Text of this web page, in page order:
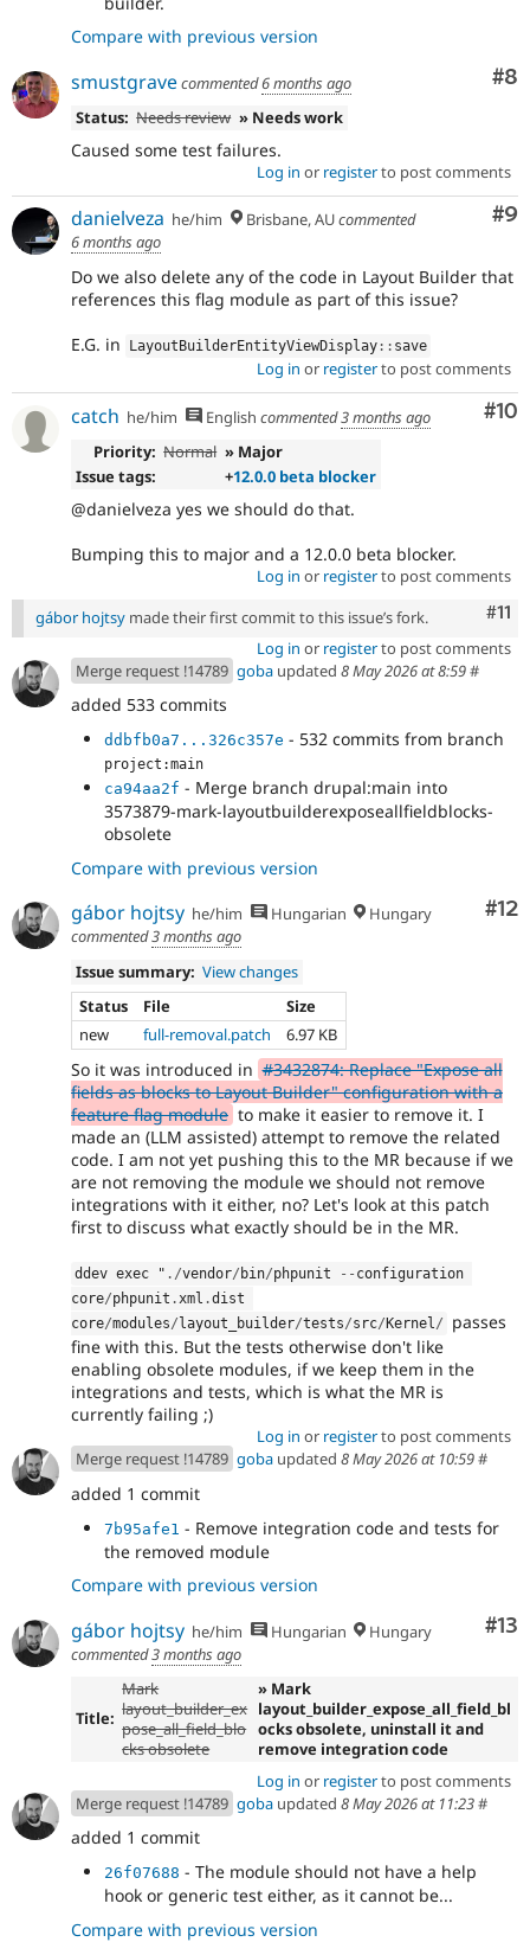
Compare with previous version
#8
smustgravecommented6 months ago
Status: Needs review » Needs work
Caused some test failures.
Log in or registerto post comments
#9
danielveza he/him Brisbane, AUcommented
6 months ago
Do we also delete any of the code in Layout Builder that
references this flag module as part of this issue?
E.G. in LayoutBuilderEntityViewDisplay :: save
Log in or registerto post comments
#10
catch he/him English commented3 months ago
Priority: Normal » Major
Issue tags:
+12.0.0 beta blocker
@danielveza yes we should do that.
Bumping this to major and a 12.0.0 beta blocker.
Log in or registerto post comments
#11
gábor hojtsy made their first commit to this issue’s fork.
Log in or registerto post comments
Merge request !14789 goba updated 8 May 2026 at 8:59#
added 533 commits
ddbfb0a7...326c357e - 532 commits from branch
project:main
ca94aa2f - Merge branch drupal:main into
3573879-mark-layoutbuilderexposeallfieldblocks-
obsolete
Compare with previous version
#12
gábor hojtsy he/him Hungarian
Hungary
commented3 months ago
Issue summary: View changes
Status
File
Size
new
full-removal.patch 6.97 KB
So it was introduced in #3432874: Replace "Expose all
fields as blocks to Layout Builder" configuration with a
feature flag module to make it easier to remove it. I
made an (LLM assisted) attempt to remove the related
code. I am not yet pushing this to the MR because if we
are not removing the module we should not remove
integrations with it either, no? Let's look at this patch
first to discuss what exactly should be in the MR.
ddev exec " . /vendor/ bin/phpunit -- configuration
core/phpunit .xml .dist
core/modules/ layout_builder/tests/src/ Kernel/
passes
fine with this. But the tests otherwise don't like
enabling obsolete modules, if we keep them in the
integrations and tests, which is what the MR is
currently failing ;)
Log in or registerto post comments
Merge request !14789 goba updated 8 May 2026 at 10:59#
added 1 commit
7b95afe1 - Remove integration code and tests for
the removed module
Compare with previous version
#13
gábor hojtsy he/him Hungarian
Hungary
commented3 months ago
Title:
Mark
layout_builder_ex
pose_all_field_blo
cks obsolete
» Mark
layout_builder_expose_all_field_bl
ocks obsolete, uninstall it and
remove integration code
Log in or registerto post comments
Merge request !14789 goba updated 8 May 2026 at 11:23#
added 1 commit
26f07688 - The module should not have a help
hook or generic test either, as it cannot be...
Compare with previous version